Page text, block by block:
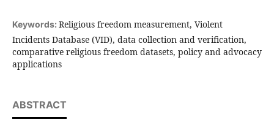
Keywords: Religious freedom measurement, Violent
Incidents Database (VID), data collection and verification,
comparative religious freedom datasets, policy and advocacy
applications
ABSTRACT